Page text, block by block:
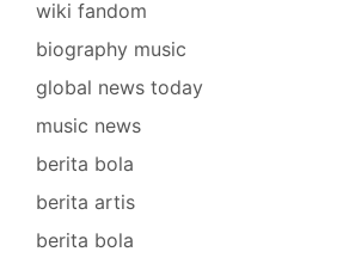
wiki fandom
biography music
global news today
music news
berita bola
berita artis
berita bola